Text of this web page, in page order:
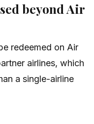
beyond Air
redeemed on Air
airlines, which
a single-airline